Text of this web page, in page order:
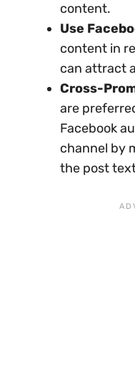
content.
Use
content in
can attract
Cross-
are
Facebook
channel by
the post